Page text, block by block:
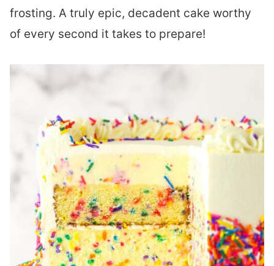
frosting. A truly epic, decadent cake worthy
of every second it takes to prepare!